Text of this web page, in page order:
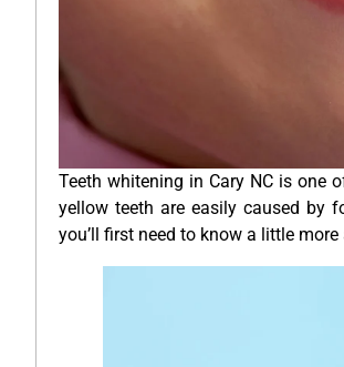
Teeth whitening in Cary NC is one
yellow teeth are easily caused by
you’ll first need to know a little